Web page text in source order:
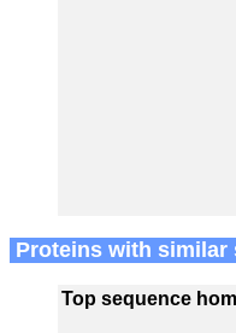
Proteins with similar
Top sequence